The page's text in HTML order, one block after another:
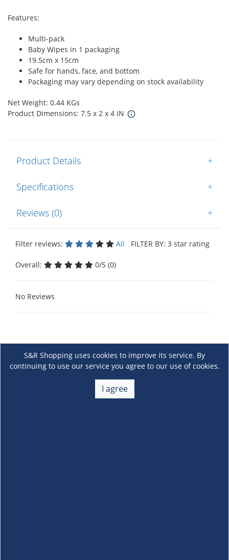
Features:
Multi-pack
Baby Wipes in 1 packaging
19.5cm x 15cm
Safe for hands, face, and bottom
Packaging may vary depending on stock availability
Net Weight: 0.44 KGs
Product Dimensions: 7.5 x 2 x 4 IN
Product Details +
Specifications +
Reviews (0) +
Filter reviews: All FILTER BY: 3 star rating
Overall: 0/5 (0)
No Reviews
S&R Shopping uses cookies to improve its service. By
continuing to use our service you agree to our use of cookies.
I agree